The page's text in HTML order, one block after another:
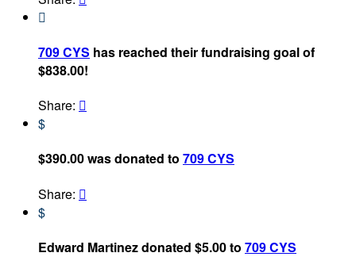

709 CYS has reached their fundraising goal of
$838.00!
Share: 
$
$390.00 was donated to 709 CYS
Share: 
$
Edward Martinez donated $5.00 to 709 CYS